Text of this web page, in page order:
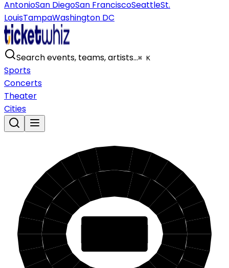
AntonioSan DiegoSan FranciscoSeattleSt.
LouisTampaWashington DC
Search events, teams, artists…⌘ K
Sports
Concerts
Theater
Cities